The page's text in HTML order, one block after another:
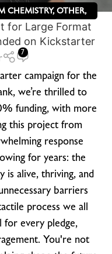
CHEMISTRY,OTHER,
for Large Format
on Kickstarter
7
campaign for the
we’re thrilled to
funding, with more
this project from
response
for years: the
is alive, thriving, and
barriers
process we all
for every pledge,
You're not